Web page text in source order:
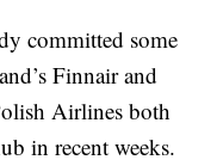
committed some
Finnair and
Airlines both
in recent weeks.